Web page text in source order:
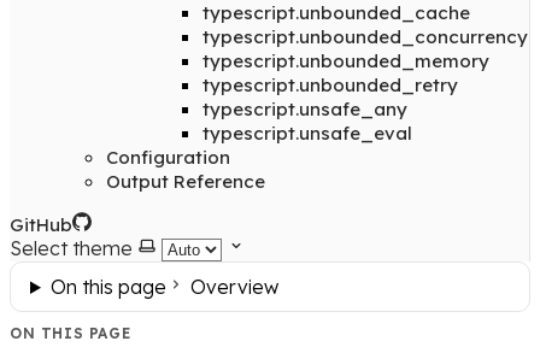
typescript.unbounded_cache
typescript.unbounded_concurrency
typescript.unbounded_memory
typescript.unbounded_retry
typescript.unsafe_any
typescript.unsafe_eval
Configuration
Output Reference
GitHub
Select theme
On this page
Overview
ON THIS PAGE